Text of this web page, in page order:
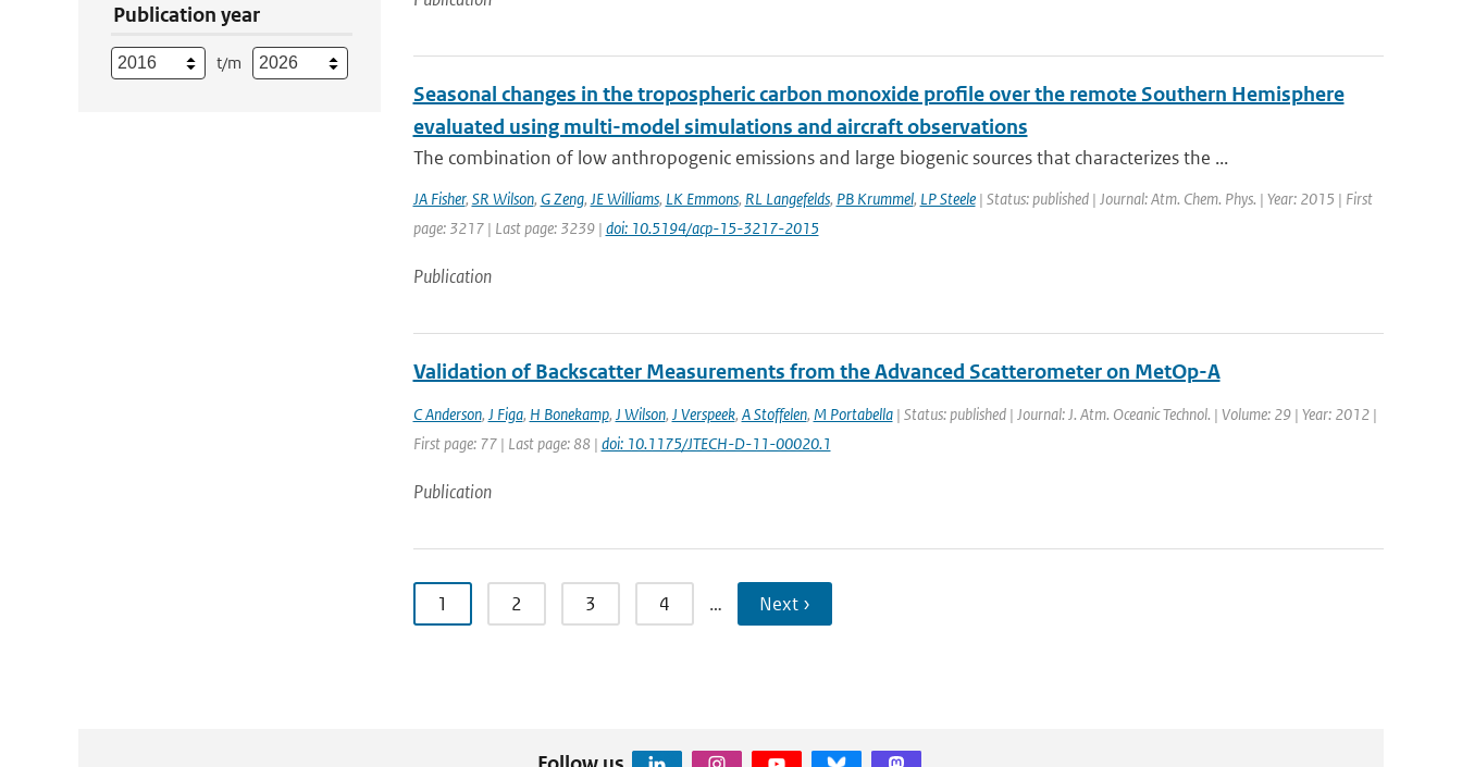
Publication year
t/m
Seasonal changes in the tropospheric carbon monoxide profile over the remote Southern Hemisphere
evaluated using multi-model simulations and aircraft observations
The combination of low anthropogenic emissions and large biogenic sources that characterizes the ...
JA Fisher, SR Wilson, G Zeng, JE Williams, LK Emmons, RL Langefelds, PB Krummel, LP Steele| Status: published | Journal: Atm. Chem. Phys. | Year: 2015 | First
page: 3217 | Last page: 3239 | doi: 10.5194/acp-15-3217-2015
Publication
Validation of Backscatter Measurements from the Advanced Scatterometer on MetOp-A
C Anderson, J Figa, H Bonekamp, J Wilson, J Verspeek, A Stoffelen, M Portabella| Status: published | Journal: J. Atm. Oceanic Technol. | Volume: 29 | Year: 2012 |
First page: 77 | Last page: 88 | doi: 10.1175/JTECH-D-11-00020.1
Publication
1 2 3 4 … Next ›